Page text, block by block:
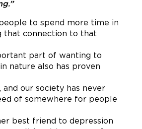
to spend more time in
that connection to that
part of wanting to
nature also has proven
our society has never
of somewhere for people
best friend to depression